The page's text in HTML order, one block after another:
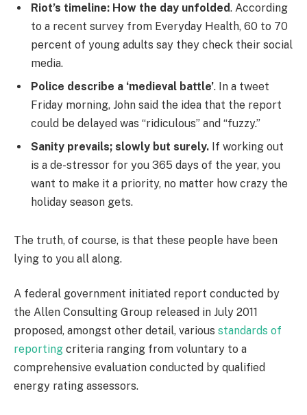
Riot’s timeline: How the day unfolded. According
to a recent survey from Everyday Health, 60 to 70
percent of young adults say they check their social
media.
Police describe a ‘medieval battle’. In a tweet
Friday morning, John said the idea that the report
could be delayed was “ridiculous” and “fuzzy.”
Sanity prevails; slowly but surely. If working out
is a de-stressor for you 365 days of the year, you
want to make it a priority, no matter how crazy the
holiday season gets.
The truth, of course, is that these people have been
lying to you all along.
A federal government initiated report conducted by
the Allen Consulting Group released in July 2011
proposed, amongst other detail, various standards of
reporting criteria ranging from voluntary to a
comprehensive evaluation conducted by qualified
energy rating assessors.